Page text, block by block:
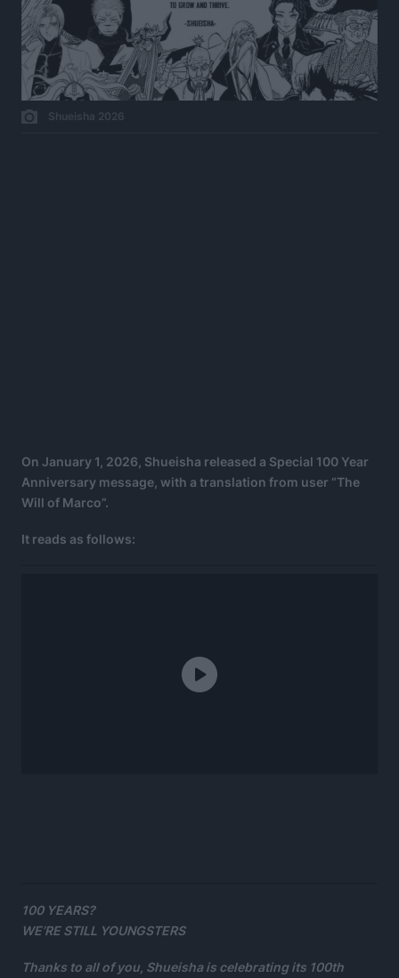
Shueisha 2026
On January 1, 2026, Shueisha released a Special 100 Year
Anniversary message, with a translation from user “The
Will of Marco”.
It reads as follows:
100 YEARS?
WE’RE STILL YOUNGSTERS
Thanks to all of you, Shueisha is celebrating its 100th